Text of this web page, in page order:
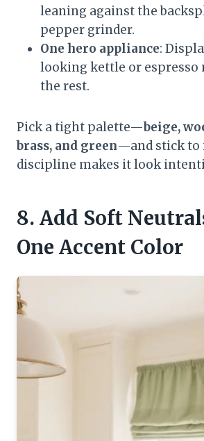
leaning against the
pepper grinder.
One hero appliance:
looking kettle or espresso
the rest.
Pick a tight palette—beige,
brass, and green—and stick to
discipline makes it look
8. Add Soft
One Accent Color